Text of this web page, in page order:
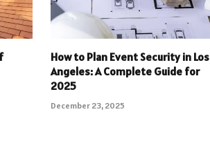
How to Plan Event Security in Los
Angeles: A Complete Guide for
2025
December 23, 2025